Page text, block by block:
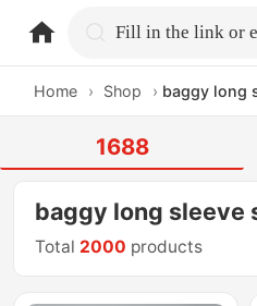
home.search
Home › Shop › baggy long
1688
baggy long sleeve
Total 2000 products